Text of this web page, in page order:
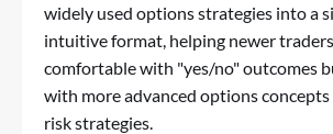
widely used options strategies into a
intuitive format, helping newer
comfortable with "yes/no" outcomes
with more advanced options
risk strategies.